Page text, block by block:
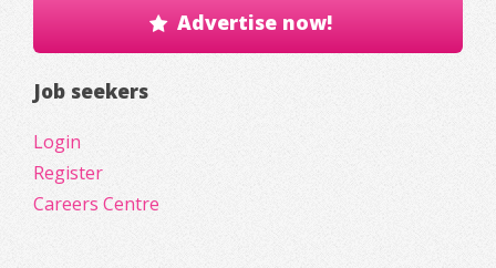
Advertise now!
Job seekers
Login
Register
Careers Centre